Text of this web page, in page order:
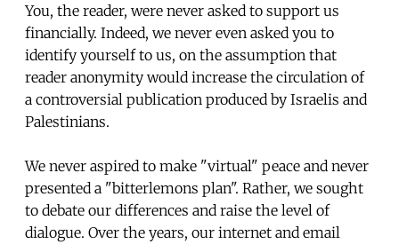
You, the reader, were never asked to support us
financially. Indeed, we never even asked you to
identify yourself to us, on the assumption that
reader anonymity would increase the circulation of
a controversial publication produced by Israelis and
Palestinians.
We never aspired to make "virtual" peace and never
presented a "bitterlemons plan". Rather, we sought
to debate our differences and raise the level of
dialogue. Over the years, our internet and email